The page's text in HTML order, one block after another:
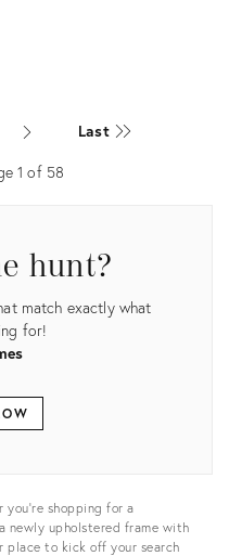
Last
1 of 58
hunt?
match exactly what
for!
shopping for a
newly upholstered frame with
place to kick off your search